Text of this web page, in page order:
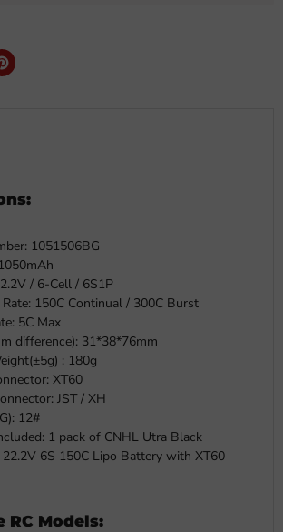
1051506BG
/ 6-Cell / 6S1P
Rate: 150C Continual / 300C Burst
5C Max
difference): 31*38*76mm
: 180g
XT60
JST / XH
12#
1 pack of CNHL Utra Black
6S 150C Lipo Battery with XT60
RC Models: